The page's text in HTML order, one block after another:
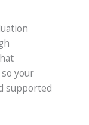
your
supported